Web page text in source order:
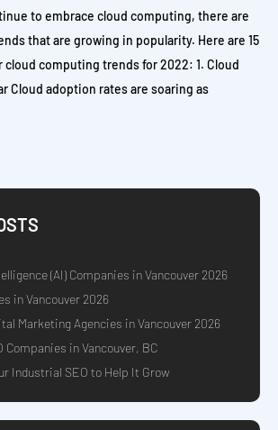
to embrace cloud computing, there are
that are growing in popularity. Here are 15
computing trends for 2022: 1. Cloud
Cloud adoption rates are soaring as
(AI) Companies in Vancouver 2026
in Vancouver 2026
Marketing Agencies in Vancouver 2026
Companies in Vancouver, BC
Industrial SEO to Help It Grow